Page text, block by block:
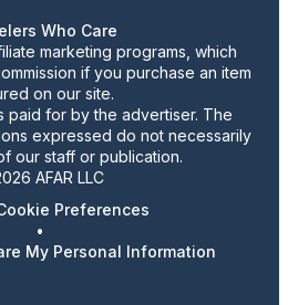
Who Care
marketing programs, which
if you purchase an item
on our site.
paid for by the advertiser. The
expressed do not necessarily
our staff or publication.
AFAR LLC
Preferences
•
My Personal Information